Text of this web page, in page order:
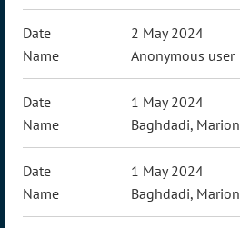
2 May 2024
Anonymous user
1 May 2024
Baghdadi, Marion
1 May 2024
Baghdadi, Marion